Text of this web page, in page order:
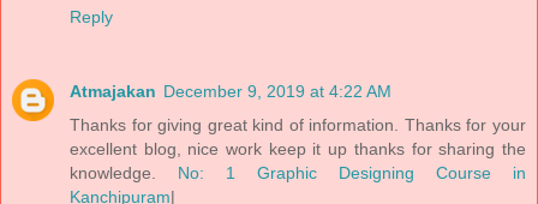
Reply
Atmajakan December 9, 2019 at 4:22 AM
Thanks for giving great kind of information. Thanks for your
excellent blog, nice work keep it up thanks for sharing the
knowledge. No: 1 Graphic Designing Course in
Kanchipuram|